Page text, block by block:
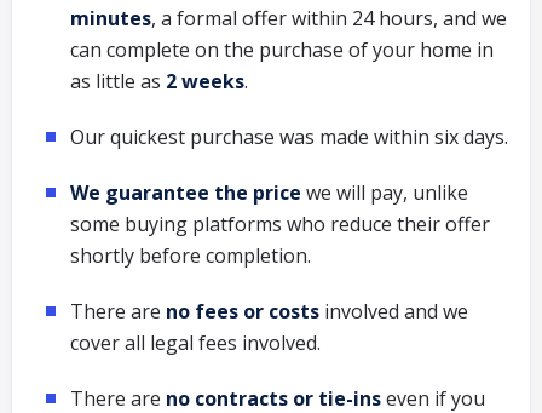
minutes, a formal offer within 24 hours, and we
can complete on the purchase of your home in
as little as 2 weeks.
Our quickest purchase was made within six days.
We guarantee the price we will pay, unlike
some buying platforms who reduce their offer
shortly before completion.
There are no fees or costsinvolved and we
cover all legal fees involved.
There are no contracts or tie-inseven if you